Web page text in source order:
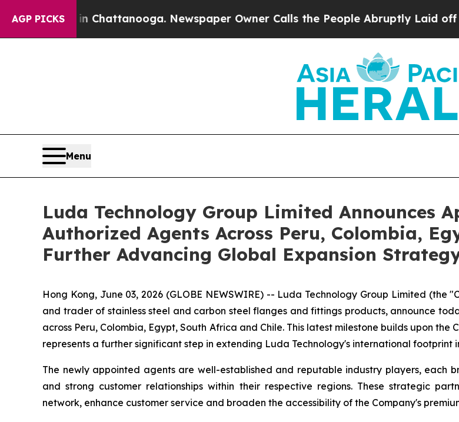
AGP PICKS
in Chattanooga. Newspaper Owner Calls the People Abruptly Laid off “Simply
Menu
Luda Technology Group Limited Announces
Authorized Agents Across Peru, Colombia,
Further Advancing Global Expansion
Hong Kong, June 03, 2026 (GLOBE NEWSWIRE) -- Luda Technology Group Limited (the
and trader of stainless steel and carbon steel flanges and fittings products, announce
across Peru, Colombia, Egypt, South Africa and Chile. This latest milestone builds upon
represents a further significant step in extending Luda Technology's international
The newly appointed agents are well-established and reputable industry players, each
and strong customer relationships within their respective regions. These strategic
network, enhance customer service and broaden the accessibility of the Company's